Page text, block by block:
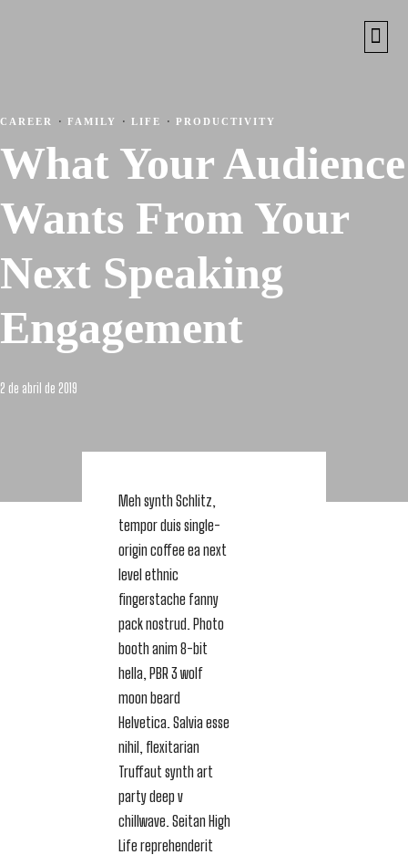
CAREER · FAMILY · LIFE · PRODUCTIVITY
What Your Audience
Wants From Your
Next Speaking
Engagement
2 de abril de 2019
Meh synth Schlitz,
tempor duis single-
origin coffee ea next
level ethnic
fingerstache fanny
pack nostrud. Photo
booth anim 8-bit
hella, PBR 3 wolf
moon beard
Helvetica. Salvia esse
nihil, flexitarian
Truffaut synth art
party deep v
chillwave. Seitan High
Life reprehenderit